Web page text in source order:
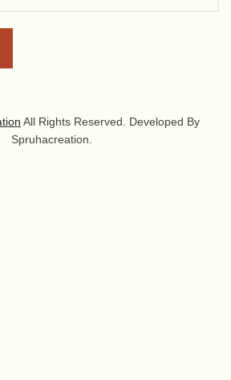
All Rights Reserved. Developed By
Spruhacreation.